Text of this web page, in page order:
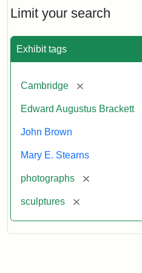
Limit your search
Exhibit tags
Cambridge [remove]
Edward Augustus Brackett
John Brown
Mary E. Stearns
photographs [remove]
sculptures [remove]